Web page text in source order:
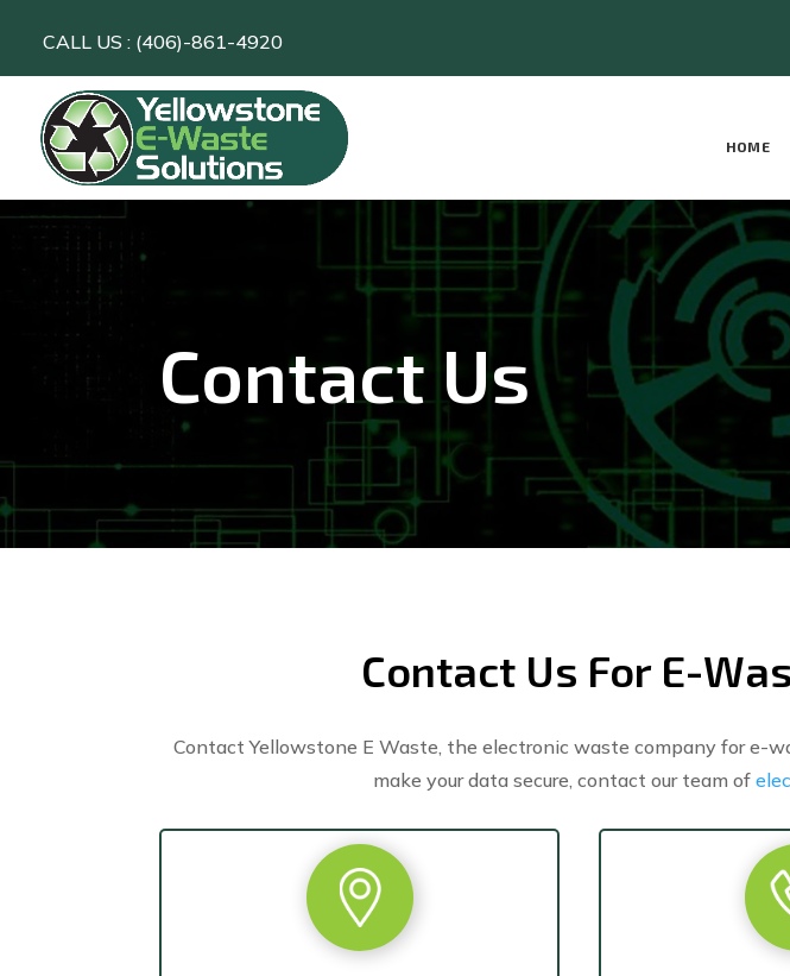
CALL US : (406)-861-4920
HOME
Contact Us
Contact Us For E-
Contact Yellowstone E Waste, the electronic waste company for e-
make your data secure, contact our team of